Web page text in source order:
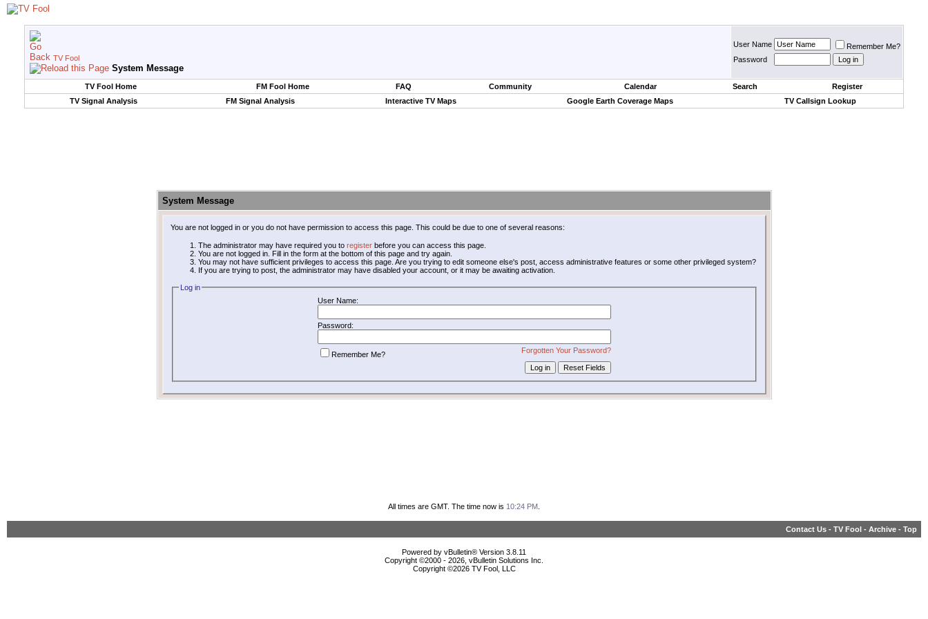
TV Fool
System Message
User Name
Remember Me?
Password
TV Fool Home FM Fool Home FAQ Community Calendar Search
Register
TV Signal Analysis
FM Signal Analysis Interactive TV Maps Google Earth Coverage Maps TV Callsign Lookup
System Message
You are not logged in or you do not have permission to access this page. This could be due to one of several reasons:
The administrator may have required you to registerbefore you can access this page.
You are not logged in. Fill in the form at the bottom of this page and try again.
You may not have sufficient privileges to access this page. Are you trying to edit someone else's post, access administrative features or some other privileged system?
If you are trying to post, the administrator may have disabled your account, or it may be awaiting activation.
Log in
User Name:
Password:
Forgotten Your Password?
Remember Me?
All times are GMT. The time now is 10:24 PM
Contact Us - TV Fool - Archive - Top
Powered by vBulletin® Version 3.8.11
Copyright ©2000 - 2026, vBulletin Solutions Inc.
Copyright ©2026 TV Fool, LLC